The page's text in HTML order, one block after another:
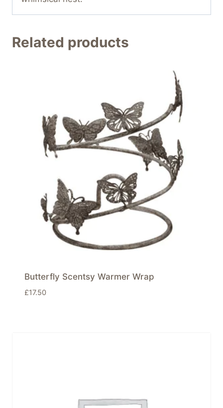
Related products
Butterfly Scentsy Warmer Wrap
£17.50